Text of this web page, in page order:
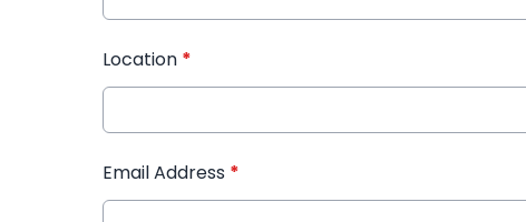
Location *
Email Address *